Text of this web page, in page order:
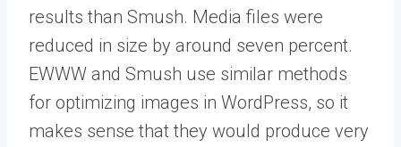
results than Smush. Media files were
reduced in size by around seven percent.
EWWW and Smush use similar methods
for optimizing images in WordPress, so it
makes sense that they would produce very